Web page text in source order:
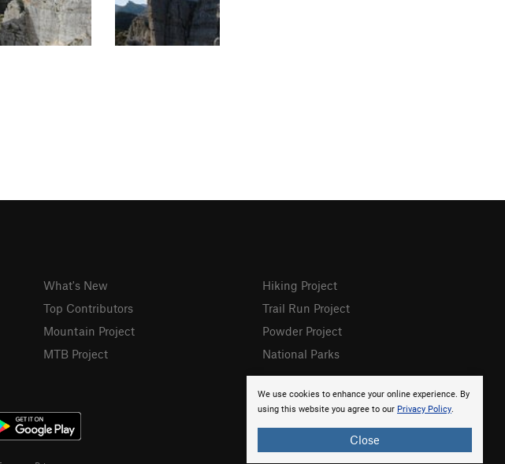
We use cookies to enhance your online experience. By
using this website you agree to our Privacy Policy.
Close
What's New
Top Contributors
Mountain Project
MTB Project
Hiking Project
Trail Run Project
Powder Project
National Parks